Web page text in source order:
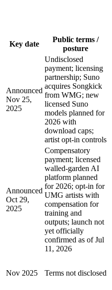
Key date
Public terms /
posture
Announced
Nov 25,
2025
Undisclosed
payment; licensing
partnership; Suno
acquires Songkick
from WMG; new
licensed Suno
models planned for
2026 with
download caps;
artist opt-in controls
Announced
Oct 29,
2025
Compensatory
payment; licensed
walled-garden AI
platform planned
for 2026; opt-in for
UMG artists with
compensation for
training and
outputs; launch not
yet officially
confirmed as of Jul
11, 2026
Nov 2025 Terms not disclosed